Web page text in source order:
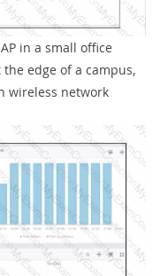
in a small office
edge of a campus,
wireless network